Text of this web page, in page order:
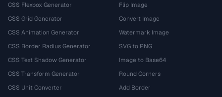
CSS Flexbox Generator
CSS Grid Generator
CSS Animation Generator
CSS Border Radius Generator
CSS Text Shadow Generator
CSS Transform Generator
CSS Unit Converter
Flip Image
Convert Image
Watermark Image
SVG to PNG
Image to Base64
Round Corners
Add Border